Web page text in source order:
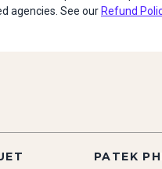
agencies. See our Refund
PATEK